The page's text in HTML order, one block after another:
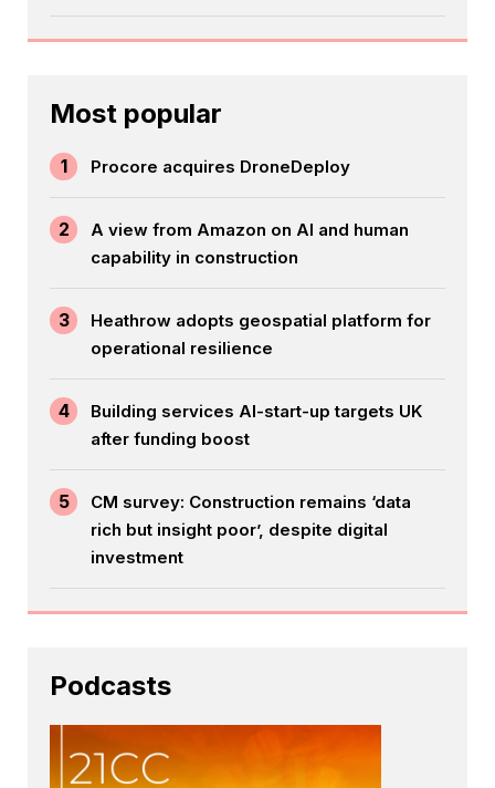
Most popular
1 Procore acquires DroneDeploy
2
A view from Amazon on AI and human
capability in construction
3
Heathrow adopts geospatial platform for
operational resilience
4
Building services AI-start-up targets UK
after funding boost
5
CM survey: Construction remains ‘data
rich but insight poor’, despite digital
investment
Podcasts